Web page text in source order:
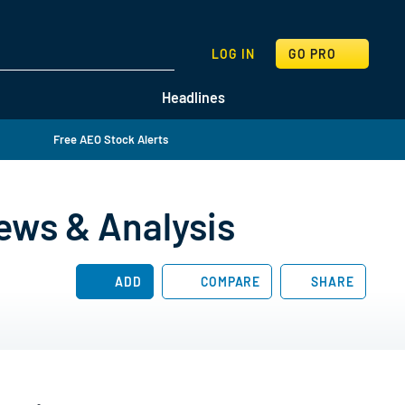
Headlines
LOG IN GO PRO
SEARCH
Free AEO Stock Alerts
& Analysis
ADD COMPARE SHARE